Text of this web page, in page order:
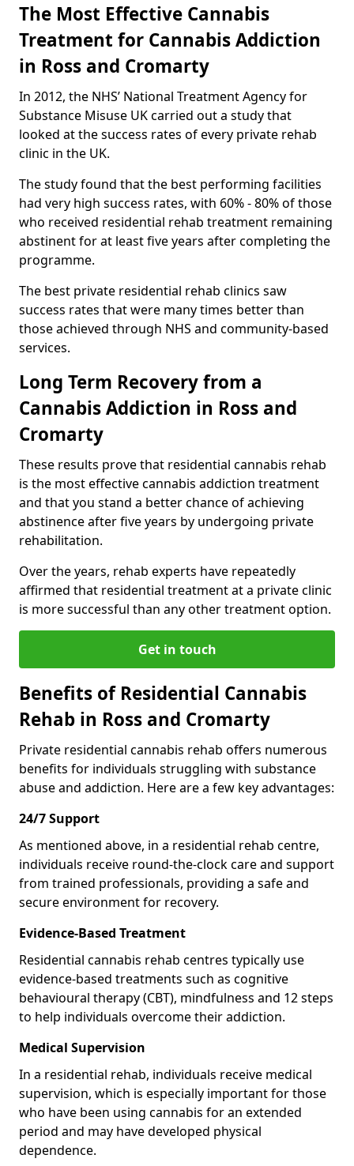
The Most Effective Cannabis
Treatment for Cannabis Addiction
in Ross and Cromarty
In 2012, the NHS’ National Treatment Agency for
Substance Misuse UK carried out a study that
looked at the success rates of every private rehab
clinic in the UK.
The study found that the best performing facilities
had very high success rates, with 60% - 80% of those
who received residential rehab treatment remaining
abstinent for at least five years after completing the
programme.
The best private residential rehab clinics saw
success rates that were many times better than
those achieved through NHS and community-based
services.
Long Term Recovery from a
Cannabis Addiction in Ross and
Cromarty
These results prove that residential cannabis rehab
is the most effective cannabis addiction treatment
and that you stand a better chance of achieving
abstinence after five years by undergoing private
rehabilitation.
Over the years, rehab experts have repeatedly
affirmed that residential treatment at a private clinic
is more successful than any other treatment option.
Get in touch
Benefits of Residential Cannabis
Rehab in Ross and Cromarty
Private residential cannabis rehab offers numerous
benefits for individuals struggling with substance
abuse and addiction. Here are a few key advantages:
24/7 Support
As mentioned above, in a residential rehab centre,
individuals receive round-the-clock care and support
from trained professionals, providing a safe and
secure environment for recovery.
Evidence-Based Treatment
Residential cannabis rehab centres typically use
evidence-based treatments such as cognitive
behavioural therapy (CBT), mindfulness and 12 steps
to help individuals overcome their addiction.
Medical Supervision
In a residential rehab, individuals receive medical
supervision, which is especially important for those
who have been using cannabis for an extended
period and may have developed physical
dependence.